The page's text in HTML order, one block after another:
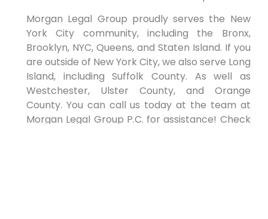
Morgan Legal Group proudly serves the New
York City community, including the Bronx,
Brooklyn, NYC, Queens, and Staten Island. If you
are outside of New York City, we also serve Long
Island, including Suffolk County. As well as
Westchester, Ulster County, and Orange
County. You can call us today at the team at
Morgan Legal Group P.C. for assistance! Check